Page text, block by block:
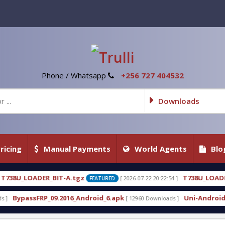
Phone / Whatsapp +256 727 404532
Downloads
Manual Payments World Agents
FEATURED [ 2026-07-22 20:22:54 ] T738U_LOADER_BIT-C FEATURED [
[ 12960 Downloads ] Uni-Android Tool 7.1 Latest